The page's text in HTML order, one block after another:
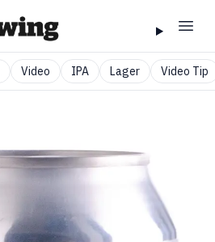
Video IPA Lager Video Tip